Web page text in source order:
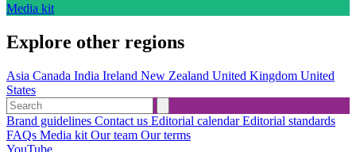
Media kit
Explore other regions
Asia Canada India Ireland New Zealand United Kingdom United
States
Brand guidelines Contact us Editorial calendarEditorial standards
FAQs Media kit Our team Our terms
YouTube